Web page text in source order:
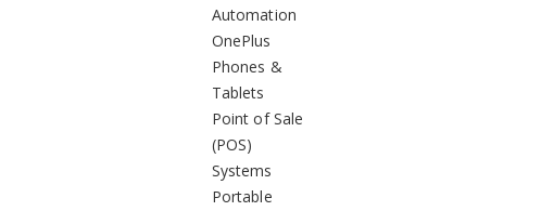
Automation
OnePlus
Phones &
Tablets
Point of Sale
(POS)
Systems
Portable